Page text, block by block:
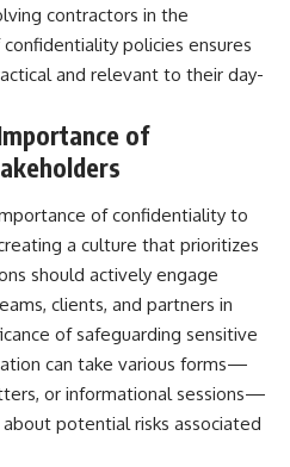
contractors in the
policies ensures
and relevant to their day-
of
of confidentiality to
a culture that prioritizes
should actively engage
clients, and partners in
of safeguarding sensitive
can take various forms—
or informational sessions—
potential risks associated